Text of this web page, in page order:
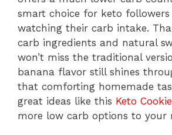
smart choice for keto followers
watching their carb intake.
carb ingredients and natural
won’t miss the traditional
banana flavor still shines
that comforting homemade
great ideas like this Keto
more low carb options to your